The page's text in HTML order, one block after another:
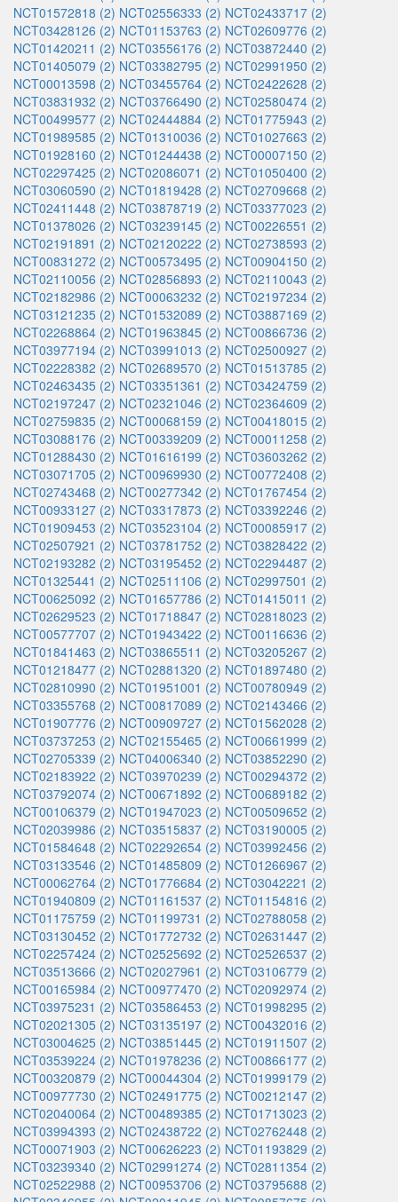
NCT01572818 (2) NCT02556333 (2) NCT02433717 (2)
NCT03428126 (2) NCT01153763 (2) NCT02609776 (2)
NCT01420211 (2) NCT03556176 (2) NCT03872440 (2)
NCT01405079 (2) NCT03382795 (2) NCT02991950 (2)
NCT00013598 (2) NCT03455764 (2) NCT02422628 (2)
NCT03831932 (2) NCT03766490 (2) NCT02580474 (2)
NCT00499577 (2) NCT02444884 (2) NCT01775943 (2)
NCT01989585 (2) NCT01310036 (2) NCT01027663 (2)
NCT01928160 (2) NCT01244438 (2) NCT00007150 (2)
NCT02297425 (2) NCT02086071 (2) NCT01050400 (2)
NCT03060590 (2) NCT01819428 (2) NCT02709668 (2)
NCT02411448 (2) NCT03878719 (2) NCT03377023 (2)
NCT01378026 (2) NCT03239145 (2) NCT00226551 (2)
NCT02191891 (2) NCT02120222 (2) NCT02738593 (2)
NCT00831272 (2) NCT00573495 (2) NCT00904150 (2)
NCT02110056 (2) NCT02856893 (2) NCT02110043 (2)
NCT02182986 (2) NCT00063232 (2) NCT02197234 (2)
NCT03121235 (2) NCT01532089 (2) NCT03887169 (2)
NCT02268864 (2) NCT01963845 (2) NCT00866736 (2)
NCT03977194 (2) NCT03991013 (2) NCT02500927 (2)
NCT02228382 (2) NCT02689570 (2) NCT01513785 (2)
NCT02463435 (2) NCT03351361 (2) NCT03424759 (2)
NCT02197247 (2) NCT02321046 (2) NCT02364609 (2)
NCT02759835 (2) NCT00068159 (2) NCT00418015 (2)
NCT03088176 (2) NCT00339209 (2) NCT00011258 (2)
NCT01288430 (2) NCT01616199 (2) NCT03603262 (2)
NCT03071705 (2) NCT00969930 (2) NCT00772408 (2)
NCT02743468 (2) NCT00277342 (2) NCT01767454 (2)
NCT00933127 (2) NCT03317873 (2) NCT03392246 (2)
NCT01909453 (2) NCT03523104 (2) NCT00085917 (2)
NCT02507921 (2) NCT03781752 (2) NCT03828422 (2)
NCT02193282 (2) NCT03195452 (2) NCT02294487 (2)
NCT01325441 (2) NCT02511106 (2) NCT02997501 (2)
NCT00625092 (2) NCT01657786 (2) NCT01415011 (2)
NCT02629523 (2) NCT01718847 (2) NCT02818023 (2)
NCT00577707 (2) NCT01943422 (2) NCT00116636 (2)
NCT01841463 (2) NCT03865511 (2) NCT03205267 (2)
NCT01218477 (2) NCT02881320 (2) NCT01897480 (2)
NCT02810990 (2) NCT01951001 (2) NCT00780949 (2)
NCT03355768 (2) NCT00817089 (2) NCT02143466 (2)
NCT01907776 (2) NCT00909727 (2) NCT01562028 (2)
NCT03737253 (2) NCT02155465 (2) NCT00661999 (2)
NCT02705339 (2) NCT04006340 (2) NCT03852290 (2)
NCT02183922 (2) NCT03970239 (2) NCT00294372 (2)
NCT03792074 (2) NCT00671892 (2) NCT00689182 (2)
NCT00106379 (2) NCT01947023 (2) NCT00509652 (2)
NCT02039986 (2) NCT03515837 (2) NCT03190005 (2)
NCT01584648 (2) NCT02292654 (2) NCT03992456 (2)
NCT03133546 (2) NCT01485809 (2) NCT01266967 (2)
NCT00062764 (2) NCT01776684 (2) NCT03042221 (2)
NCT01940809 (2) NCT01161537 (2) NCT01154816 (2)
NCT01175759 (2) NCT01199731 (2) NCT02788058 (2)
NCT03130452 (2) NCT01772732 (2) NCT02631447 (2)
NCT02257424 (2) NCT02525692 (2) NCT02526537 (2)
NCT03513666 (2) NCT02027961 (2) NCT03106779 (2)
NCT00165984 (2) NCT00977470 (2) NCT02092974 (2)
NCT03975231 (2) NCT03586453 (2) NCT01998295 (2)
NCT02021305 (2) NCT03135197 (2) NCT00432016 (2)
NCT03004625 (2) NCT03851445 (2) NCT01911507 (2)
NCT03539224 (2) NCT01978236 (2) NCT00866177 (2)
NCT00320879 (2) NCT00044304 (2) NCT01999179 (2)
NCT00977730 (2) NCT02491775 (2) NCT00212147 (2)
NCT02040064 (2) NCT00489385 (2) NCT01713023 (2)
NCT03994393 (2) NCT02438722 (2) NCT02762448 (2)
NCT00071903 (2) NCT00626223 (2) NCT01193829 (2)
NCT03239340 (2) NCT02991274 (2) NCT02811354 (2)
NCT02522988 (2) NCT00953706 (2) NCT03795688 (2)